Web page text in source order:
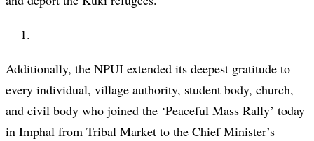
Additionally, the NPUI extended its deepest gratitude to
every individual, village authority, student body, church,
and civil body who joined the ‘Peaceful Mass Rally’ today
in Imphal from Tribal Market to the Chief Minister’s